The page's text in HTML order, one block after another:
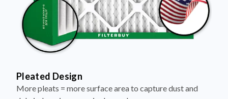
Pleated Design
More pleats = more surface area to capture dust and